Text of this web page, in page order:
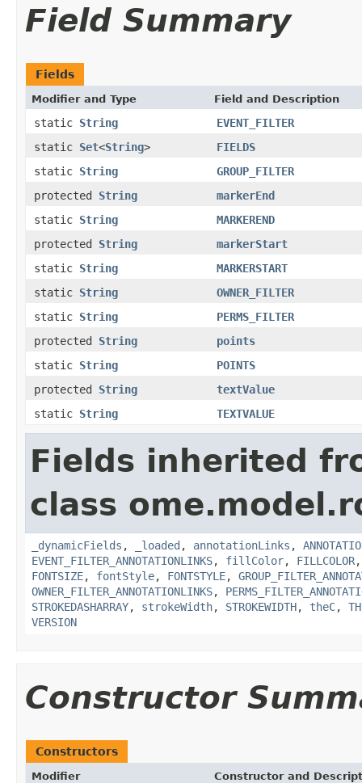
Field Summary
Fields
Modifier and Type Field and Description
static String
EVENT_FILTER
static Set<String>
FIELDS
static String
GROUP_FILTER
protected String
markerEnd
static String
MARKEREND
protected String
markerStart
static String
MARKERSTART
static String
OWNER_FILTER
static String
PERMS_FILTER
protected String
points
static String
POINTS
protected String
textValue
static String TEXTVALUE
Fields inherited
class
_dynamicFields , _loaded , annotationLinks ,
EVENT_FILTER_ANNOTATIONLINKS, fillColor, FILLCOLOR
FONTSIZE, fontStyle, FONTSTYLE,
OWNER_FILTER_ANNOTATIONLINKS,
STROKEDASHARRAY, strokeWidth, STROKEWIDTH, theC,
VERSION
Constructor
Constructors
Modifier Constructor and